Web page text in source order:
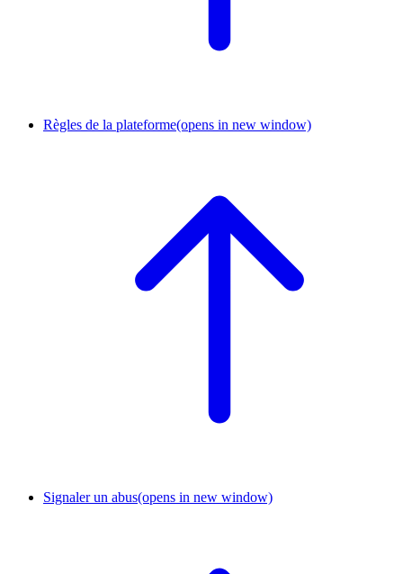
Règles de la plateforme(opens in new window)
Signaler un abus(opens in new window)